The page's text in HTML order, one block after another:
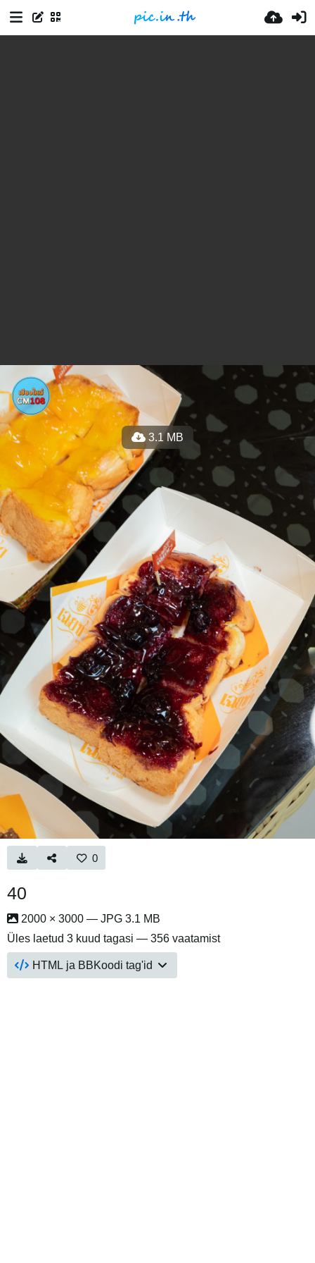
3.1 MB
0
40
2000 × 3000 — JPG 3.1 MB
Üles laetud 3 kuud tagasi — 356 vaatamist
HTML ja BBKoodi tag'id